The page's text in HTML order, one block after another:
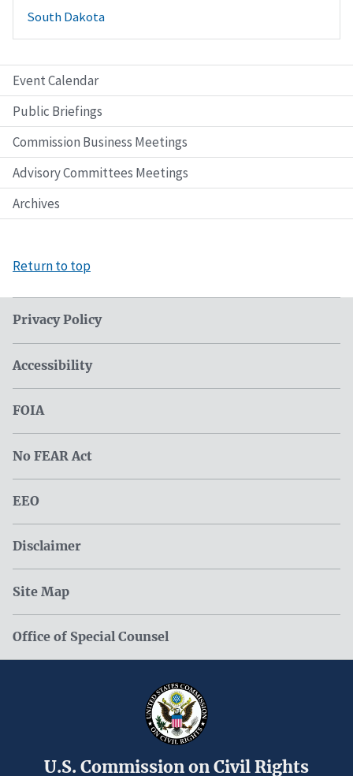
South Dakota
Event Calendar
Public Briefings
Commission Business Meetings
Advisory Committees Meetings
Archives
Return to top
Privacy Policy
Accessibility
FOIA
No FEAR Act
EEO
Disclaimer
Site Map
Office of Special Counsel
U.S. Commission on Civil Rights